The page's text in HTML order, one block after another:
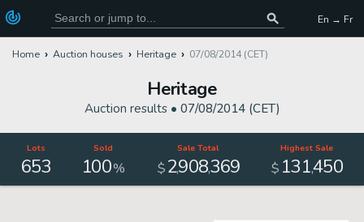
En → Fr
Home Auction houses Heritage 07/08/2014 (CET)
Heritage
Auction results • 07/08/2014 (CET)
Lots
653
Sold
100%
Sale Total
$2,908,369
Highest Sale
$ 131,450